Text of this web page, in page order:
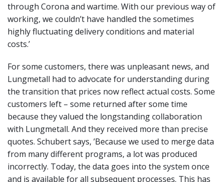
through Corona and wartime. With our previous way of
working, we couldn’t have handled the sometimes
highly fluctuating delivery conditions and material
costs.’
For some customers, there was unpleasant news, and
Lungmetall had to advocate for understanding during
the transition that prices now reflect actual costs. Some
customers left – some returned after some time
because they valued the longstanding collaboration
with Lungmetall. And they received more than precise
quotes. Schubert says, ’Because we used to merge data
from many different programs, a lot was produced
incorrectly. Today, the data goes into the system once
and is available for all subsequent processes. This has